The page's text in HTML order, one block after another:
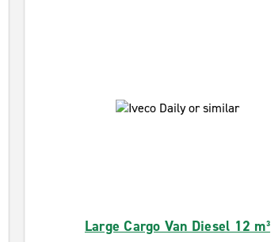
Large Cargo Van Diesel 12 m³